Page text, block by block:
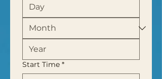
Start Time *